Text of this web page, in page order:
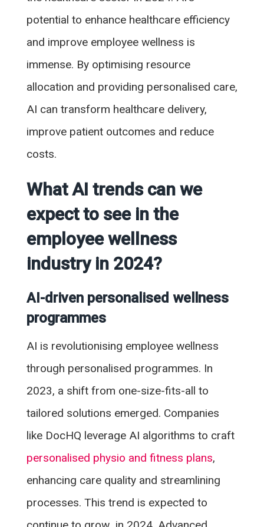
potential to enhance healthcare efficiency
and improve employee wellness is
immense. By optimising resource
allocation and providing personalised care,
AI can transform healthcare delivery,
improve patient outcomes and reduce
costs.
What AI trends can we
expect to see in the
employee wellness
industry in 2024?
AI-driven personalised wellness
programmes
AI is revolutionising employee wellness
through personalised programmes. In
2023, a shift from one-size-fits-all to
tailored solutions emerged. Companies
like DocHQ leverage AI algorithms to craft
personalised physio and fitness plans,
enhancing care quality and streamlining
processes. This trend is expected to